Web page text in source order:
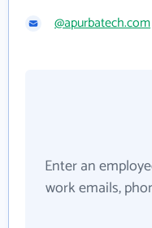
@apurbatech.com
Enter an
work emails,